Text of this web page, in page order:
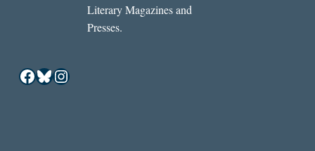
Literary Magazines and
Presses.
Facebook
Bluesky
Instagram